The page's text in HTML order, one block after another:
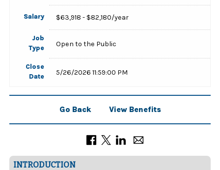
Salary $63,918 - $82,180/year
Job
Type
Open to the Public
Close
Date
5/26/2026 11:59:00 PM
Go Back View Benefits
INTRODUCTION